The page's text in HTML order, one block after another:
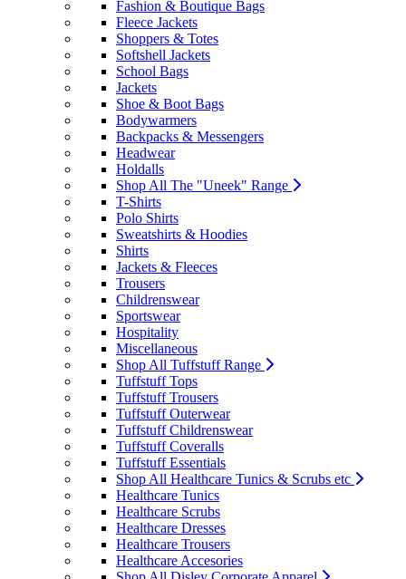
Fashion & Boutique Bags
Fleece Jackets
Shoppers & Totes
Softshell Jackets
School Bags
Jackets
Shoe & Boot Bags
Bodywarmers
Backpacks & Messengers
Headwear
Holdalls
Shop All The "Uneek" Range
T-Shirts
Polo Shirts
Sweatshirts & Hoodies
Shirts
Jackets & Fleeces
Trousers
Childrenswear
Sportswear
Hospitality
Miscellaneous
Shop All Tuffstuff Range
Tuffstuff Tops
Tuffstuff Trousers
Tuffstuff Outerwear
Tuffstuff Childrenswear
Tuffstuff Coveralls
Tuffstuff Essentials
Shop All Healthcare Tunics & Scrubs etc
Healthcare Tunics
Healthcare Scrubs
Healthcare Dresses
Healthcare Trousers
Healthcare Accesories